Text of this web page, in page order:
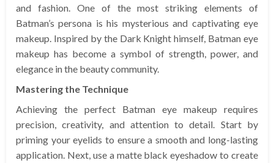
and fashion. One of the most striking elements of
Batman’s persona is his mysterious and captivating eye
makeup. Inspired by the Dark Knight himself, Batman eye
makeup has become a symbol of strength, power, and
elegance in the beauty community.
Mastering the Technique
Achieving the perfect Batman eye makeup requires
precision, creativity, and attention to detail. Start by
priming your eyelids to ensure a smooth and long-lasting
application. Next, use a matte black eyeshadow to create